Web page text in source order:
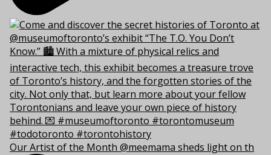
Our Artist of the Month @meemama sheds light on th